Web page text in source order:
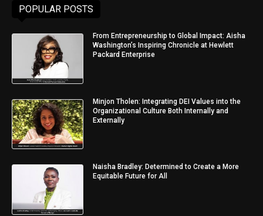
POPULAR POSTS
From Entrepreneurship to Global Impact: Aisha
Washington’s Inspiring Chronicle at Hewlett
Packard Enterprise
Minjon Tholen: Integrating DEI Values into the
Organizational Culture Both Internally and
Externally
Naisha Bradley: Determined to Create a More
Equitable Future for All